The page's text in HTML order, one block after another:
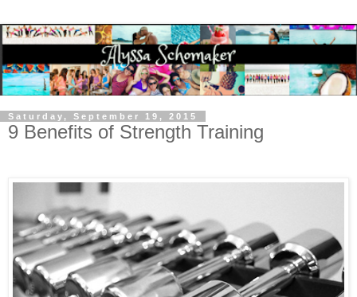
Saturday, September 19, 2015
9 Benefits of Strength Training